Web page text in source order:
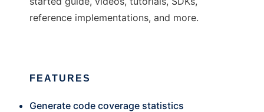
reference implementations, and more.
FEATURES
Generate code coverage statistics